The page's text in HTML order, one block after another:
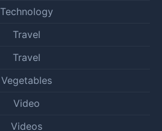
Technology
Travel
Travel
Vegetables
Video
Videos